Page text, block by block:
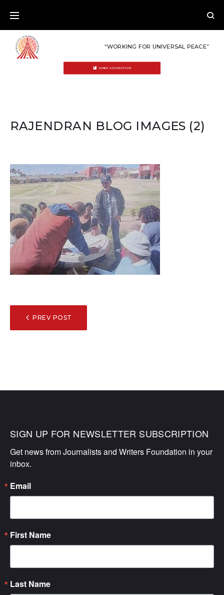
content
“WORKING FOR UNIVERSAL PEACE”
MAKE A DONATION
RAJENDRAN BLOG IMAGES (2)
POST
NAVIGATION
PREV POST
SIGN UP FOR NEWSLETTER SUBSCRIPTION
Get news from Journalists and Writers Foundation in your
inbox.
Email
First Name
Last Name